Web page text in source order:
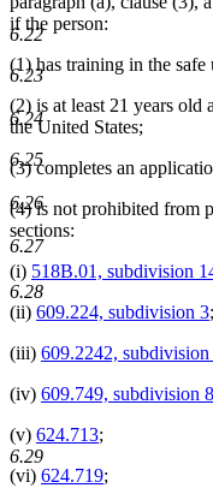
6.22
6.23
6.24
6.25
6.26
6.27
6.28
6.29
if the person:
(1) has training in the safe
(2) is at least 21 years old
the United States;
(3) completes an
(4) is not prohibited from
sections:
(i) 518B.01, subdivision
(ii) 609.224, subdivision 3;
(iii) 609.2242, subdivision
(iv) 609.749, subdivision 8
(v) 624.713;
(vi) 624.719;